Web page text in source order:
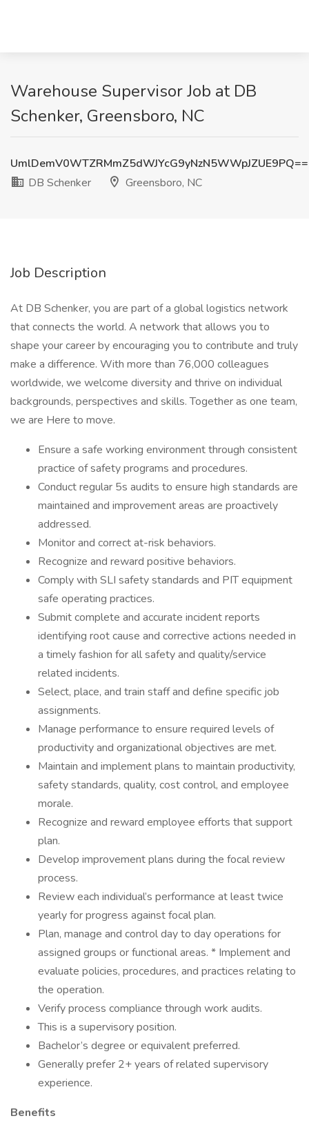
Warehouse Supervisor Job at DB
Schenker, Greensboro, NC
UmlDemV0WTZRMmZ5dWJYcG9yNzN5WWpJZUE9PQ==
DB Schenker
Greensboro, NC
Job Description
At DB Schenker, you are part of a global logistics network
that connects the world. A network that allows you to
shape your career by encouraging you to contribute and truly
make a difference. With more than 76,000 colleagues
worldwide, we welcome diversity and thrive on individual
backgrounds, perspectives and skills. Together as one team,
we are Here to move.
Ensure a safe working environment through consistent
practice of safety programs and procedures.
Conduct regular 5s audits to ensure high standards are
maintained and improvement areas are proactively
addressed.
Monitor and correct at-risk behaviors.
Recognize and reward positive behaviors.
Comply with SLI safety standards and PIT equipment
safe operating practices.
Submit complete and accurate incident reports
identifying root cause and corrective actions needed in
a timely fashion for all safety and quality/service
related incidents.
Select, place, and train staff and define specific job
assignments.
Manage performance to ensure required levels of
productivity and organizational objectives are met.
Maintain and implement plans to maintain productivity,
safety standards, quality, cost control, and employee
morale.
Recognize and reward employee efforts that support
plan.
Develop improvement plans during the focal review
process.
Review each individual’s performance at least twice
yearly for progress against focal plan.
Plan, manage and control day to day operations for
assigned groups or functional areas. * Implement and
evaluate policies, procedures, and practices relating to
the operation.
Verify process compliance through work audits.
This is a supervisory position.
Bachelor’s degree or equivalent preferred.
Generally prefer 2+ years of related supervisory
experience.
Benefits